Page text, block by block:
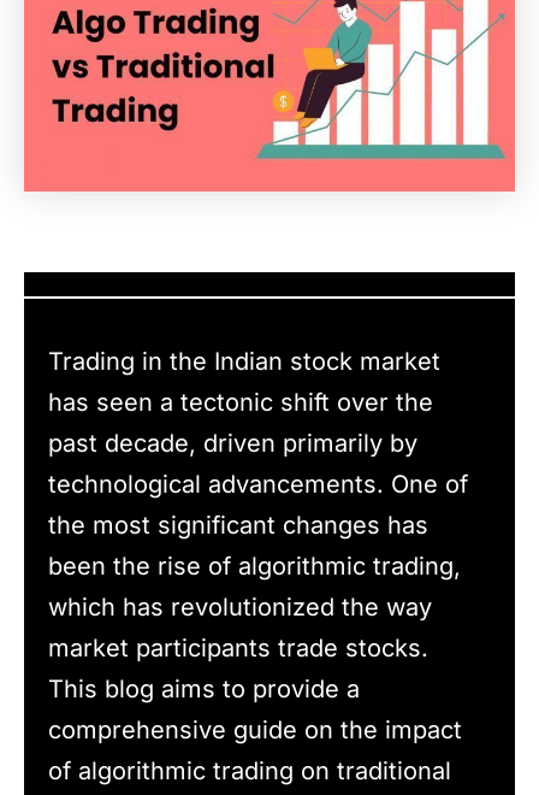
Trading in the Indian stock market
has seen a tectonic shift over the
past decade, driven primarily by
technological advancements. One of
the most significant changes has
been the rise of algorithmic trading,
which has revolutionized the way
market participants trade stocks.
This blog aims to provide a
comprehensive guide on the impact
of algorithmic trading on traditional